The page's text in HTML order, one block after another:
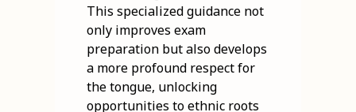
This specialized guidance not
only improves exam
preparation but also develops
a more profound respect for
the tongue, unlocking
opportunities to ethnic roots